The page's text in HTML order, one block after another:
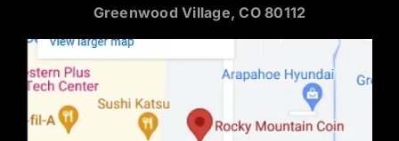
Greenwood Village, CO 80112